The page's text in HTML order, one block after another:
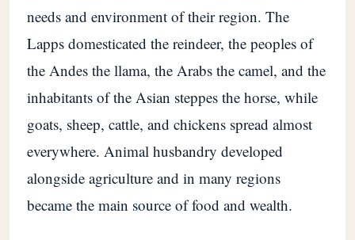
needs and environment of their region. The
Lapps domesticated the reindeer, the peoples of
the Andes the llama, the Arabs the camel, and the
inhabitants of the Asian steppes the horse, while
goats, sheep, cattle, and chickens spread almost
everywhere. Animal husbandry developed
alongside agriculture and in many regions
became the main source of food and wealth.